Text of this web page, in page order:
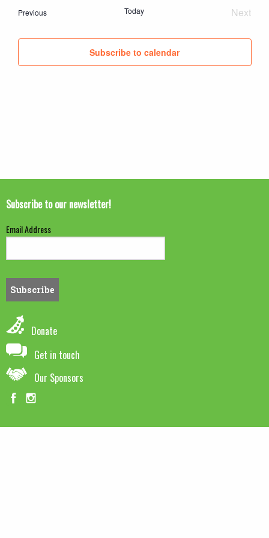
PreviousEvents Today
Next
Subscribe to calendar
Donate
Get in touch
Our Sponsors
Subscribe to our newsletter!
Email Address